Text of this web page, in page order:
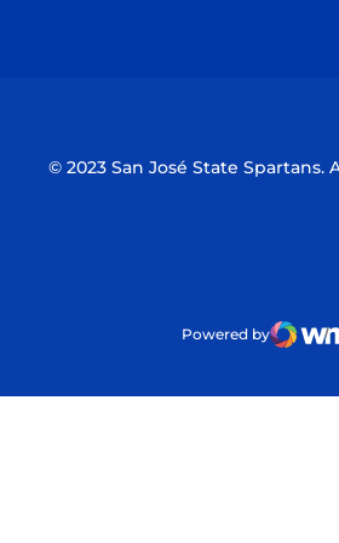
© 2023 San José State Spartans.
Powered by
WMT
Opens